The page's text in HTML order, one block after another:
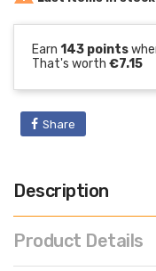
Earn 143 points
That's worth €7.15
Share
Description
Product Details